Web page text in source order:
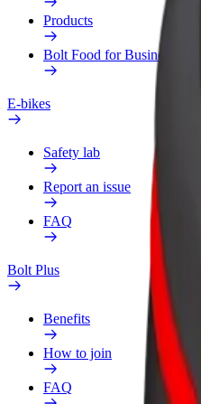
Products
Bolt Food for Business
E-bikes
Safety lab
Report an issue
FAQ
Bolt Plus
Benefits
How to join
FAQ